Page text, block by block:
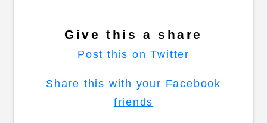
Give this a share
Post this on Twitter
Share this with your Facebook
friends